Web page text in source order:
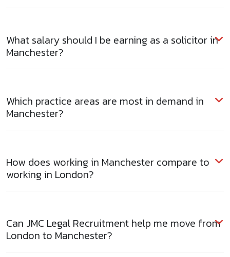
What salary should I be earning as a solicitor in
Manchester?
Which practice areas are most in demand in
Manchester?
How does working in Manchester compare to
working in London?
Can JMC Legal Recruitment help me move from
London to Manchester?